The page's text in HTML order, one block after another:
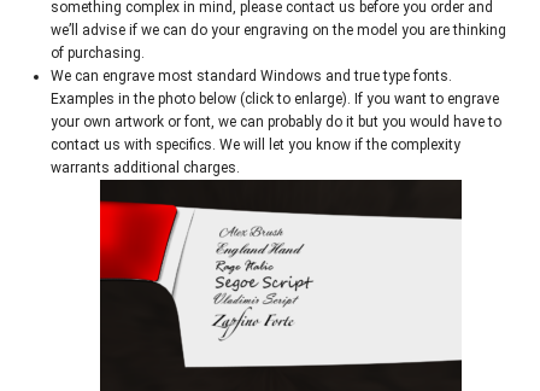
something complex in mind, please contact us before you order and
we’ll advise if we can do your engraving on the model you are thinking
of purchasing.
We can engrave most standard Windows and true type fonts.
Examples in the photo below (click to enlarge). If you want to engrave
your own artwork or font, we can probably do it but you would have to
contact us with specifics. We will let you know if the complexity
warrants additional charges.